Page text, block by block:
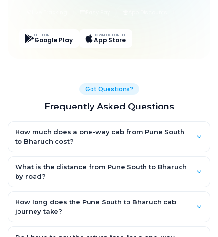
GET IT ON
Google Play
DOWNLOAD ON THE
App Store
Got Questions?
Frequently Asked Questions
How much does a one-way cab from Pune South
to Bharuch cost?
an AC Hatchback, with Sedan and SUV priced a little higher.
Every fare is fixed and all-inclusive — tolls, taxes and driver
What is the distance from Pune South to Bharuch
by road?
~150 km by road.
How long does the Pune South to Bharuch cab
journey take?